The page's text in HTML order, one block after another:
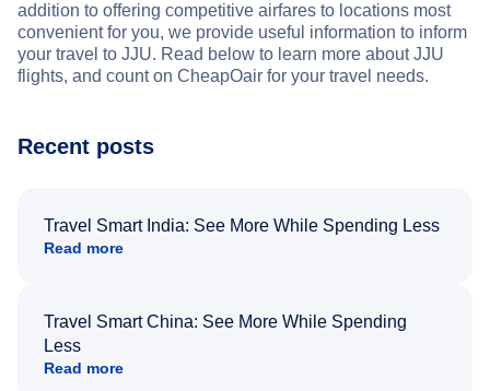
addition to offering competitive airfares to locations most
convenient for you, we provide useful information to inform
your travel to JJU. Read below to learn more about JJU
flights, and count on CheapOair for your travel needs.
Recent posts
Travel Smart India: See More While Spending Less
Read more
Travel Smart China: See More While Spending
Less
Read more